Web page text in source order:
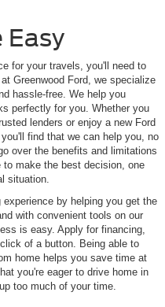
Easy
for your travels, you'll need to
Greenwood Ford, we specialize
hassle-free. We help you
perfectly for you. Whether you
lenders or enjoy a new Ford
find that we can help you, no
over the benefits and limitations
make the best decision, one
situation.
by helping you get the
with convenient tools on our
is easy. Apply for financing,
of a button. Being able to
home helps you save time at
you're eager to drive home in
too much of your time.